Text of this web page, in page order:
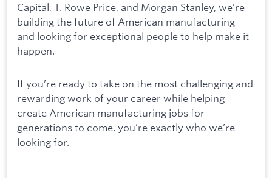
Capital, T. Rowe Price, and Morgan Stanley, we’re
building the future of American manufacturing—
and looking for exceptional people to help make it
happen.
If you’re ready to take on the most challenging and
rewarding work of your career while helping
create American manufacturing jobs for
generations to come, you’re exactly who we’re
looking for.